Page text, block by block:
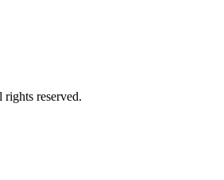
reserved.